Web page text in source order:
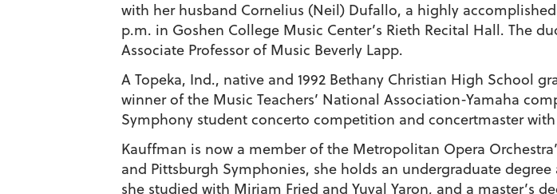
with her husband Cornelius (Neil) Dufallo, a highly
p.m. in Goshen College Music Center’s Rieth Recital Hall. The
Associate Professor of Music Beverly Lapp.
A Topeka, Ind., native and 1992 Bethany Christian High School
winner of the Music Teachers’ National Association-Yamaha
Symphony student concerto competition and concertmaster
Kauffman is now a member of the Metropolitan Opera
and Pittsburgh Symphonies, she holds an undergraduate
she studied with Miriam Fried and Yuval Yaron, and a master’s